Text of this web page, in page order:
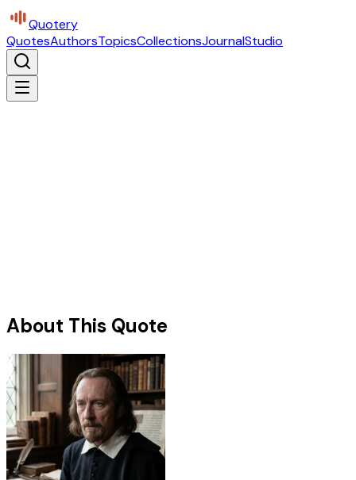
Quotery
QuotesAuthorsTopicsCollectionsJournalStudio
About This Quote